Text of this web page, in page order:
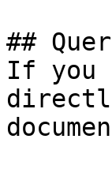
##
If you